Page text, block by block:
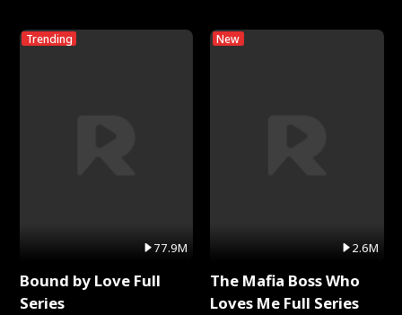
Trending
77.9M
Bound by Love Full
Series
New
2.6M
The Mafia Boss Who
Loves Me Full Series